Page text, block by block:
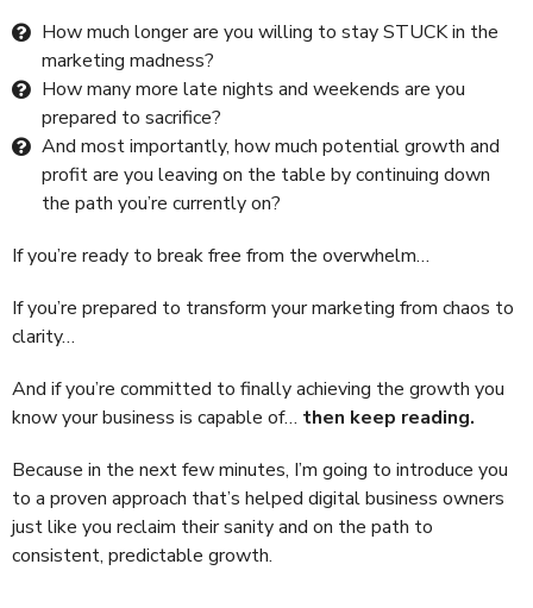
How much longer are you willing to stay STUCK in the
marketing madness?
How many more late nights and weekends are you
prepared to sacrifice?
And most importantly, how much potential growth and
profit are you leaving on the table by continuing down
the path you’re currently on?
If you’re ready to break free from the overwhelm…
If you’re prepared to transform your marketing from chaos to
clarity…
And if you’re committed to finally achieving the growth you
know your business is capable of… then keep reading.
Because in the next few minutes, I’m going to introduce you
to a proven approach that’s helped digital business owners
just like you reclaim their sanity and on the path to
consistent, predictable growth.